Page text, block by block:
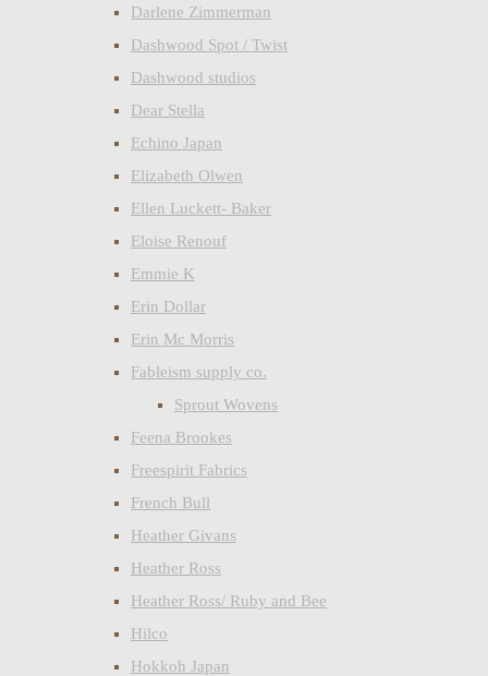
Darlene Zimmerman
Dashwood Spot / Twist
Dashwood studios
Dear Stella
Echino Japan
Elizabeth Olwen
Ellen Luckett- Baker
Eloise Renouf
Emmie K
Erin Dollar
Erin Mc Morris
Fableism supply co.
Sprout Wovens
Feena Brookes
Freespirit Fabrics
French Bull
Heather Givans
Heather Ross
Heather Ross/ Ruby and Bee
Hilco
Hokkoh Japan